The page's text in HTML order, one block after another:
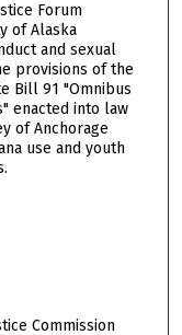
Forum
of Alaska
and sexual
provisions of the
Bill 91 "Omnibus
enacted into law
of Anchorage
use and youth
Commission